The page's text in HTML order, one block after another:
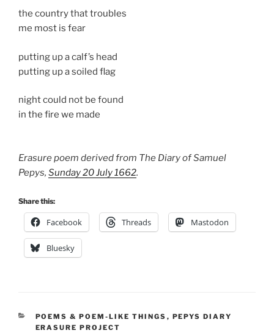
the country that troubles
me most is fear
putting up a calf’s head
putting up a soiled flag
night could not be found
in the fire we made
Erasure poem derived from The Diary of Samuel
Pepys, Sunday 20 July 1662.
Share this:
Facebook Threads Mastodon
Bluesky
CATEGORIES
POEMS & POEM-LIKE THINGS , PEPYS DIARY
ERASURE PROJECT